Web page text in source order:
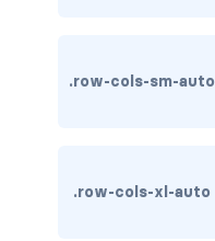
COLLAPSE
collapse
.row-cols-sm-auto
.row-cols-xl-auto